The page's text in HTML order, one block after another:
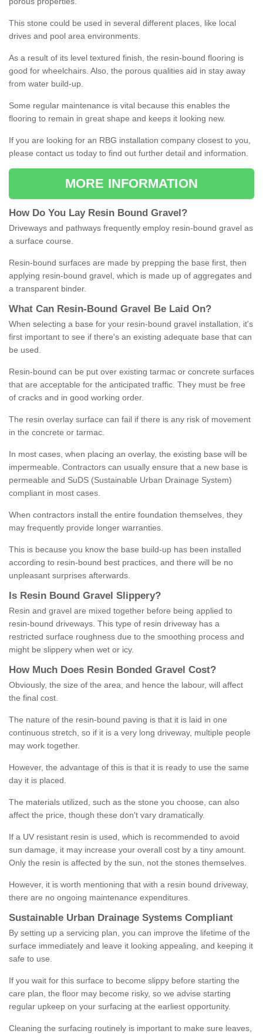
This stone could be used in several different places, like local
drives and pool area environments.
As a result of its level textured finish, the resin-bound flooring is
good for wheelchairs. Also, the porous qualities aid in stay away
from water build-up.
Some regular maintenance is vital because this enables the
flooring to remain in great shape and keeps it looking new.
If you are looking for an RBG installation company closest to you,
please contact us today to find out further detail and information.
MORE INFORMATION
How Do You Lay Resin Bound Gravel ?
Driveways and pathways frequently employ resin-bound gravel as
a surface course.
Resin-bound surfaces are made by prepping the base first, then
applying resin-bound gravel, which is made up of aggregates and
a transparent binder.
What Can Resin- Bound Gravel Be Laid On?
When selecting a base for your resin-bound gravel installation, it's
first important to see if there's an existing adequate base that can
be used.
Resin-bound can be put over existing tarmac or concrete surfaces
that are acceptable for the anticipated traffic. They must be free
of cracks and in good working order.
The resin overlay surface can fail if there is any risk of movement
in the concrete or tarmac.
In most cases, when placing an overlay, the existing base will be
impermeable. Contractors can usually ensure that a new base is
permeable and SuDS (Sustainable Urban Drainage System)
compliant in most cases.
When contractors install the entire foundation themselves, they
may frequently provide longer warranties.
This is because you know the base build-up has been installed
according to resin-bound best practices, and there will be no
unpleasant surprises afterwards.
Is Resin Bound Gravel S lippery?
Resin and gravel are mixed together before being applied to
resin-bound driveways. This type of resin driveway has a
restricted surface roughness due to the smoothing process and
might be slippery when wet or icy.
How M uch Does Resin Bonded Gravel Cost?
Obviously, the size of the area, and hence the labour, will affect
the final cost.
The nature of the resin-bound paving is that it is laid in one
continuous stretch, so if it is a very long driveway, multiple people
may work together.
However, the advantage of this is that it is ready to use the same
day it is placed.
The materials utilized, such as the stone you choose, can also
affect the price, though these don't vary dramatically.
If a UV resistant resin is used, which is recommended to avoid
sun damage, it may increase your overall cost by a tiny amount.
Only the resin is affected by the sun, not the stones themselves.
However, it is worth mentioning that with a resin bound driveway,
there are no ongoing maintenance expenditures.
Sustainable Urban Drainage Systems Compliant
By setting up a servicing plan, you can improve the lifetime of the
surface immediately and leave it looking appealing, and keeping it
safe to use.
If you wait for this surface to become slippy before starting the
care plan, the floor may become risky, so we advise starting
regular upkeep on your surfacing at the earliest opportunity.
Cleaning the surfacing routinely is important to make sure leaves,